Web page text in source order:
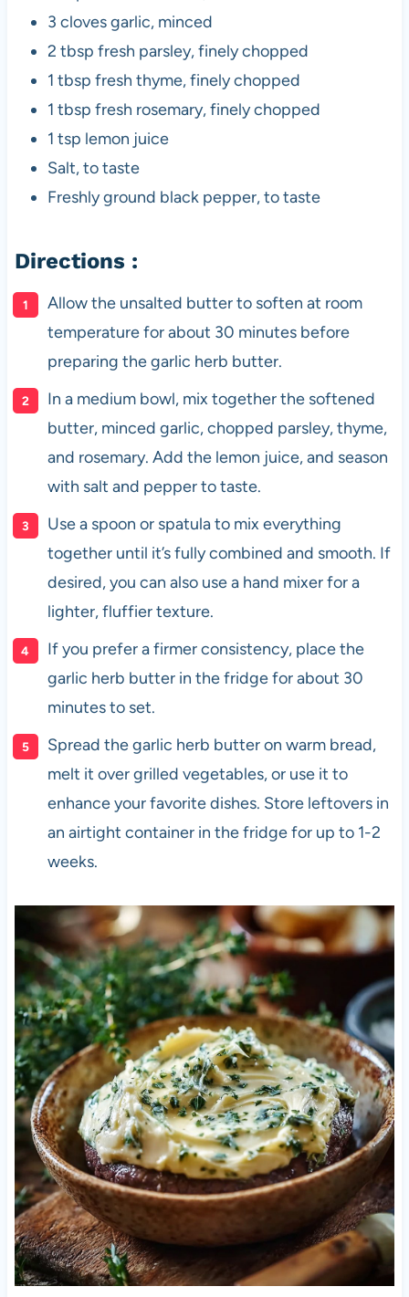
3 cloves garlic, minced
2 tbsp fresh parsley, finely chopped
1 tbsp fresh thyme, finely chopped
1 tbsp fresh rosemary, finely chopped
1 tsp lemon juice
Salt, to taste
Freshly ground black pepper, to taste
Directions :
Allow the unsalted butter to soften at room
temperature for about 30 minutes before
preparing the garlic herb butter.
In a medium bowl, mix together the softened
butter, minced garlic, chopped parsley, thyme,
and rosemary. Add the lemon juice, and season
with salt and pepper to taste.
Use a spoon or spatula to mix everything
together until it’s fully combined and smooth. If
desired, you can also use a hand mixer for a
lighter, fluffier texture.
If you prefer a firmer consistency, place the
garlic herb butter in the fridge for about 30
minutes to set.
Spread the garlic herb butter on warm bread,
melt it over grilled vegetables, or use it to
enhance your favorite dishes. Store leftovers in
an airtight container in the fridge for up to 1-2
weeks.